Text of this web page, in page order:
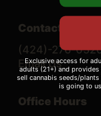
Contact Us
(424)-276-
Email Us
Office Hours
Exclusive access for
adults (21+) and
sell cannabis seeds/
is going to